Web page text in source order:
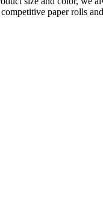
paper rolls